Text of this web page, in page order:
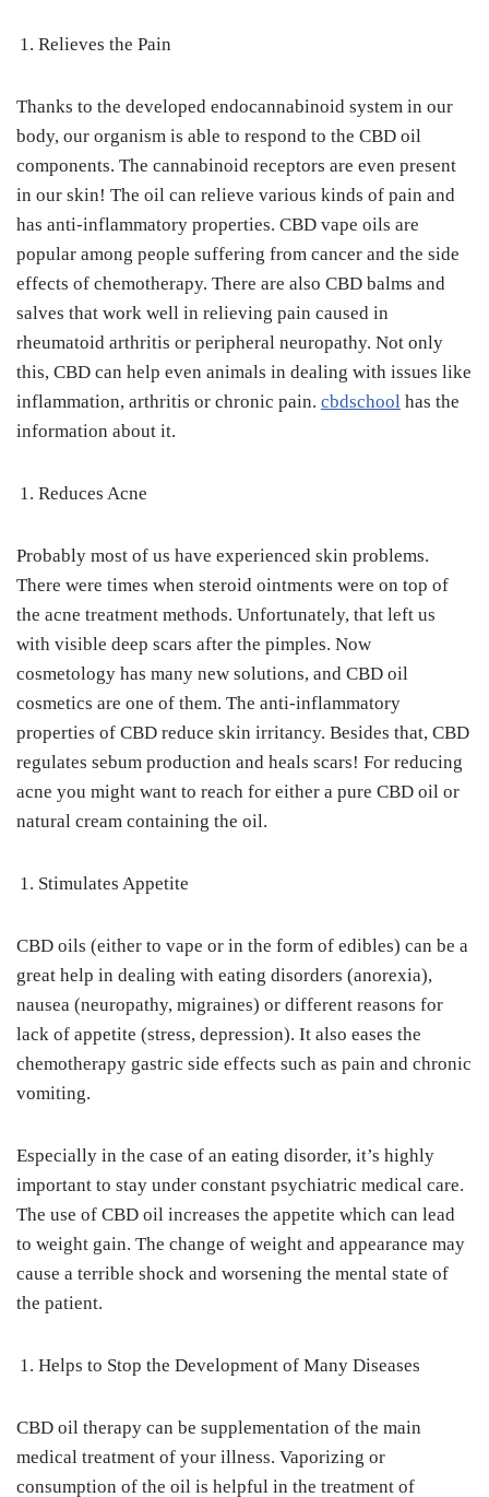
Relieves the Pain
Thanks to the developed endocannabinoid system in our
body, our organism is able to respond to the CBD oil
components. The cannabinoid receptors are even present
in our skin! The oil can relieve various kinds of pain and
has anti-inflammatory properties. CBD vape oils are
popular among people suffering from cancer and the side
effects of chemotherapy. There are also CBD balms and
salves that work well in relieving pain caused in
rheumatoid arthritis or peripheral neuropathy. Not only
this, CBD can help even animals in dealing with issues like
inflammation, arthritis or chronic pain. cbdschool has the
information about it.
Reduces Acne
Probably most of us have experienced skin problems.
There were times when steroid ointments were on top of
the acne treatment methods. Unfortunately, that left us
with visible deep scars after the pimples. Now
cosmetology has many new solutions, and CBD oil
cosmetics are one of them. The anti-inflammatory
properties of CBD reduce skin irritancy. Besides that, CBD
regulates sebum production and heals scars! For reducing
acne you might want to reach for either a pure CBD oil or
natural cream containing the oil.
Stimulates Appetite
CBD oils (either to vape or in the form of edibles) can be a
great help in dealing with eating disorders (anorexia),
nausea (neuropathy, migraines) or different reasons for
lack of appetite (stress, depression). It also eases the
chemotherapy gastric side effects such as pain and chronic
vomiting.
Especially in the case of an eating disorder, it’s highly
important to stay under constant psychiatric medical care.
The use of CBD oil increases the appetite which can lead
to weight gain. The change of weight and appearance may
cause a terrible shock and worsening the mental state of
the patient.
Helps to Stop the Development of Many Diseases
CBD oil therapy can be supplementation of the main
medical treatment of your illness. Vaporizing or
consumption of the oil is helpful in the treatment of